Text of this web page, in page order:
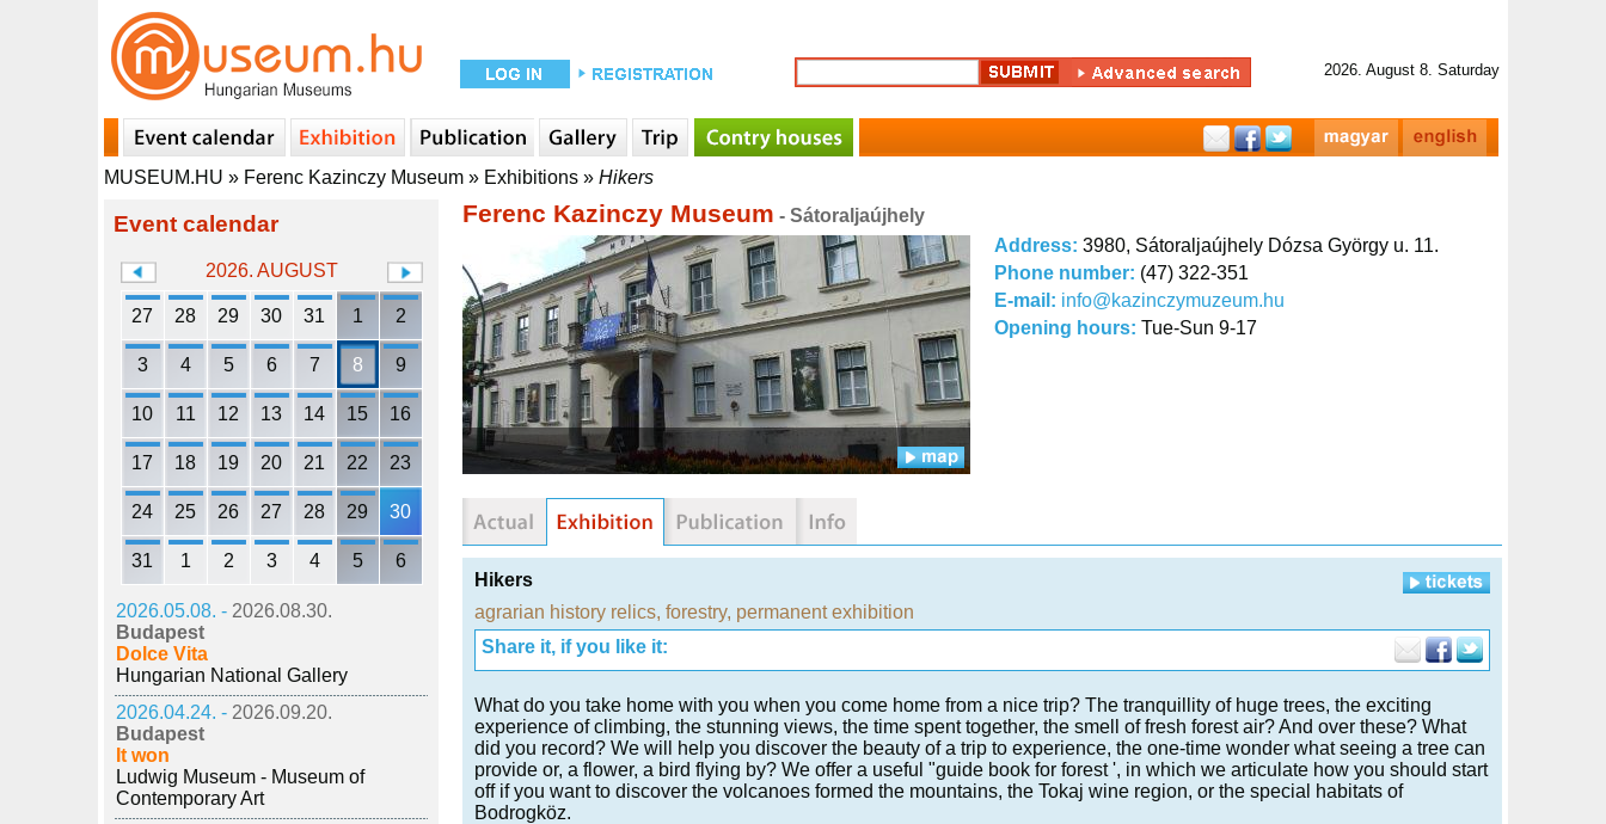
2026. August 8. Saturday
MUSEUM.HU » Ferenc Kazinczy Museum » Exhibitions » Hikers
Event calendar
2026. AUGUST
27 28 29 30 31 1 2
3 4 5 6 7 8 9
10 11 12 13 14 15 16
17 18 19 20 21 22 23
24 25 26 27 28 29 30
31 1 2 3 4 5 6
2026.05.08. - 2026.08.30.
Budapest
Dolce Vita
Hungarian National Gallery
2026.04.24. - 2026.09.20.
Budapest
It won
Ludwig Museum - Museum of
Contemporary Art
Ferenc Kazinczy Museum - Sátoraljaújhely
Address: 3980, Sátoraljaújhely Dózsa György u. 11.
Phone number: (47) 322-351
E-mail: info@kazinczymuzeum.hu
Opening hours: Tue-Sun 9-17
Hikers
agrarian history relics, forestry, permanent exhibition
Share it, if you like it:
What do you take home with you when you come home from a nice trip? The tranquillity of huge trees, the exciting
experience of climbing, the stunning views, the time spent together, the smell of fresh forest air? And over these? What
did you record? We will help you discover the beauty of a trip to experience, the one-time wonder what seeing a tree can
provide or, a flower, a bird flying by? We offer a useful "guide book for forest ', in which we articulate how you should start
off if you want to discover the volcanoes formed the mountains, the Tokaj wine region, or the special habitats of
Bodrogköz.